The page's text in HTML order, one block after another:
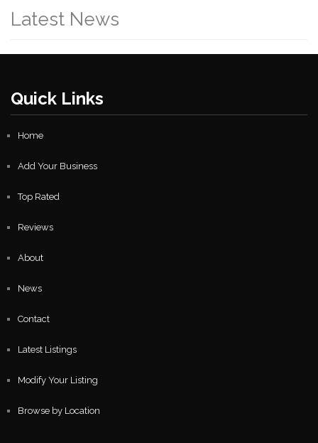
Latest News
Quick Links
Home
Add Your Business
Top Rated
Reviews
About
News
Contact
Latest Listings
Modify Your Listing
Browse by Location